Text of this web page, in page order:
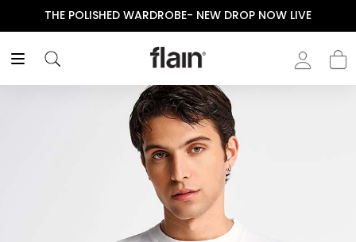
THE POLISHED WARDROBE- NEW DROP NOW LIVE